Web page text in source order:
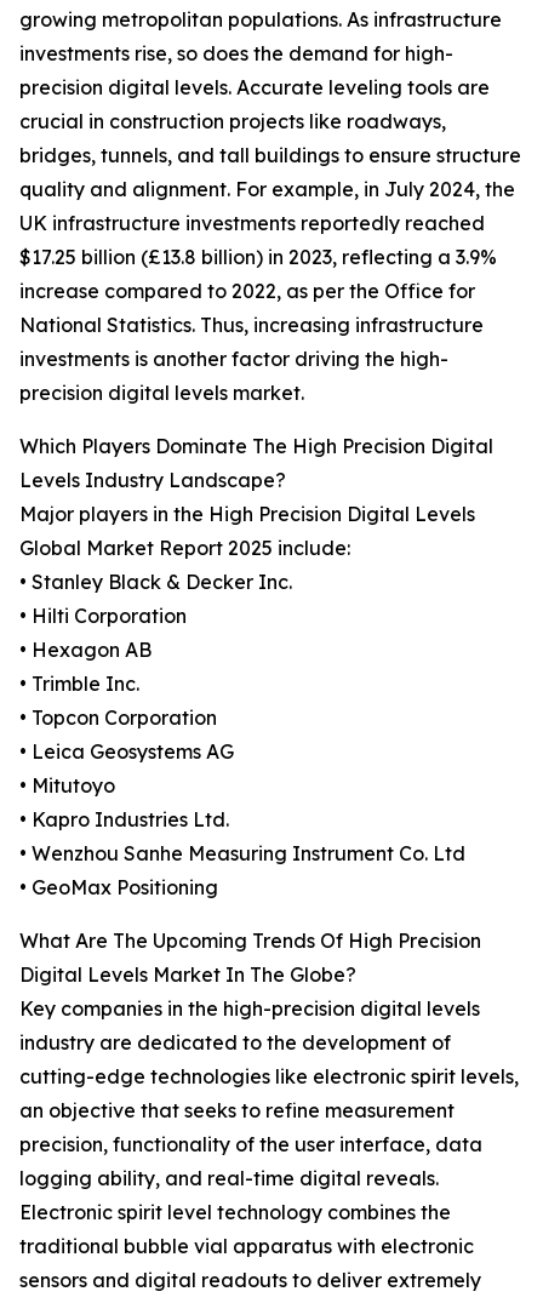
growing metropolitan populations. As infrastructure
investments rise, so does the demand for high-
precision digital levels. Accurate leveling tools are
crucial in construction projects like roadways,
bridges, tunnels, and tall buildings to ensure structure
quality and alignment. For example, in July 2024, the
UK infrastructure investments reportedly reached
$17.25 billion (£13.8 billion) in 2023, reflecting a 3.9%
increase compared to 2022, as per the Office for
National Statistics. Thus, increasing infrastructure
investments is another factor driving the high-
precision digital levels market.
Which Players Dominate The High Precision Digital
Levels Industry Landscape?
Major players in the High Precision Digital Levels
Global Market Report 2025 include:
• Stanley Black & Decker Inc.
• Hilti Corporation
• Hexagon AB
• Trimble Inc.
• Topcon Corporation
• Leica Geosystems AG
• Mitutoyo
• Kapro Industries Ltd.
• Wenzhou Sanhe Measuring Instrument Co. Ltd
• GeoMax Positioning
What Are The Upcoming Trends Of High Precision
Digital Levels Market In The Globe?
Key companies in the high-precision digital levels
industry are dedicated to the development of
cutting-edge technologies like electronic spirit levels,
an objective that seeks to refine measurement
precision, functionality of the user interface, data
logging ability, and real-time digital reveals.
Electronic spirit level technology combines the
traditional bubble vial apparatus with electronic
sensors and digital readouts to deliver extremely